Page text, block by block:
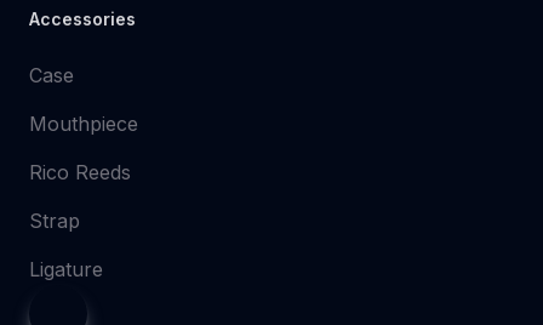
Accessories
Case
Mouthpiece
Rico Reeds
Strap
Ligature